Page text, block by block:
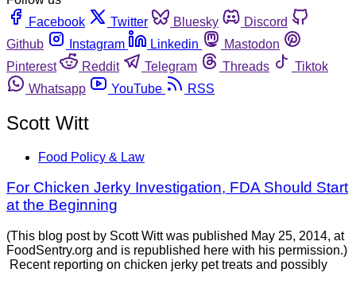
Facebook
Twitter Bluesky
Discord
Github
Instagram Linkedin
Mastodon
Pinterest
Reddit Telegram Threads
Tiktok
Whatsapp
YouTube RSS
Scott Witt
Food Policy & Law
For Chicken Jerky Investigation, FDA Should Start
at the Beginning
(This blog post by Scott Witt was published May 25, 2014, at
FoodSentry.org and is republished here with his permission.)
Recent reporting on chicken jerky pet treats and possibly